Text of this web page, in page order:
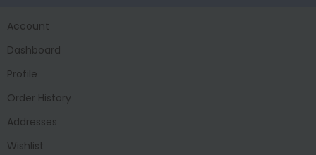
Account
Dashboard
Profile
Order History
Addresses
Wishlist